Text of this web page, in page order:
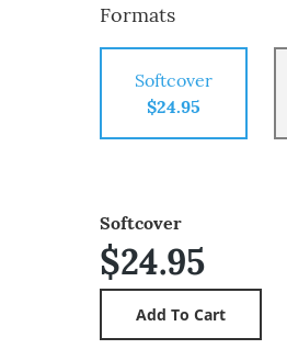
Formats
Softcover
$24.95
Softcover
$24.95